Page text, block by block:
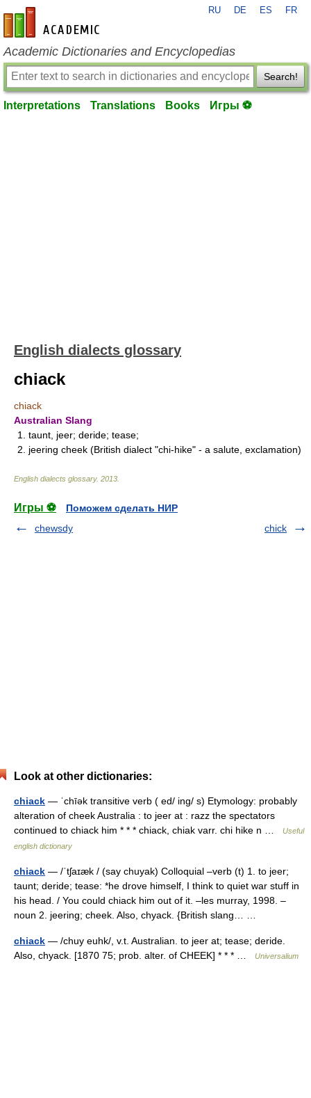
en-academic.com
RU DE ES FR
Academic Dictionaries and Encyclopedias
Search!
Interpretations Translations Books Игры ⚽
English dialects glossary
chiack
chiack
Australian Slang
1. taunt, jeer; deride; tease;
2. jeering cheek (British dialect "chi-hike" - a salute, exclamation)
English dialects glossary. 2013
Игры ⚽
Поможем сделать НИР
chewsdy
chick
Look at other dictionaries:
chiack — ˈchīək transitive verb ( ed/ ing/ s) Etymology: probably
alteration of cheek Australia : to jeer at : razz the spectators
continued to chiack him * * * chiack, chiak varr. chi hike n …
Useful
english dictionary
chiack — /ˈtʃaɪæk / (say chuyak) Colloquial –verb (t) 1. to jeer;
taunt; deride; tease: *he drove himself, I think to quiet war stuff in
his head. / You could chiack him out of it. –les murray, 1998. –
noun 2. jeering; cheek. Also, chyack. {British slang… …
chiack — /chuy euhk/, v.t. Australian. to jeer at; tease; deride.
Also, chyack. [1870 75; prob. alter. of CHEEK] * * * …
Universalium